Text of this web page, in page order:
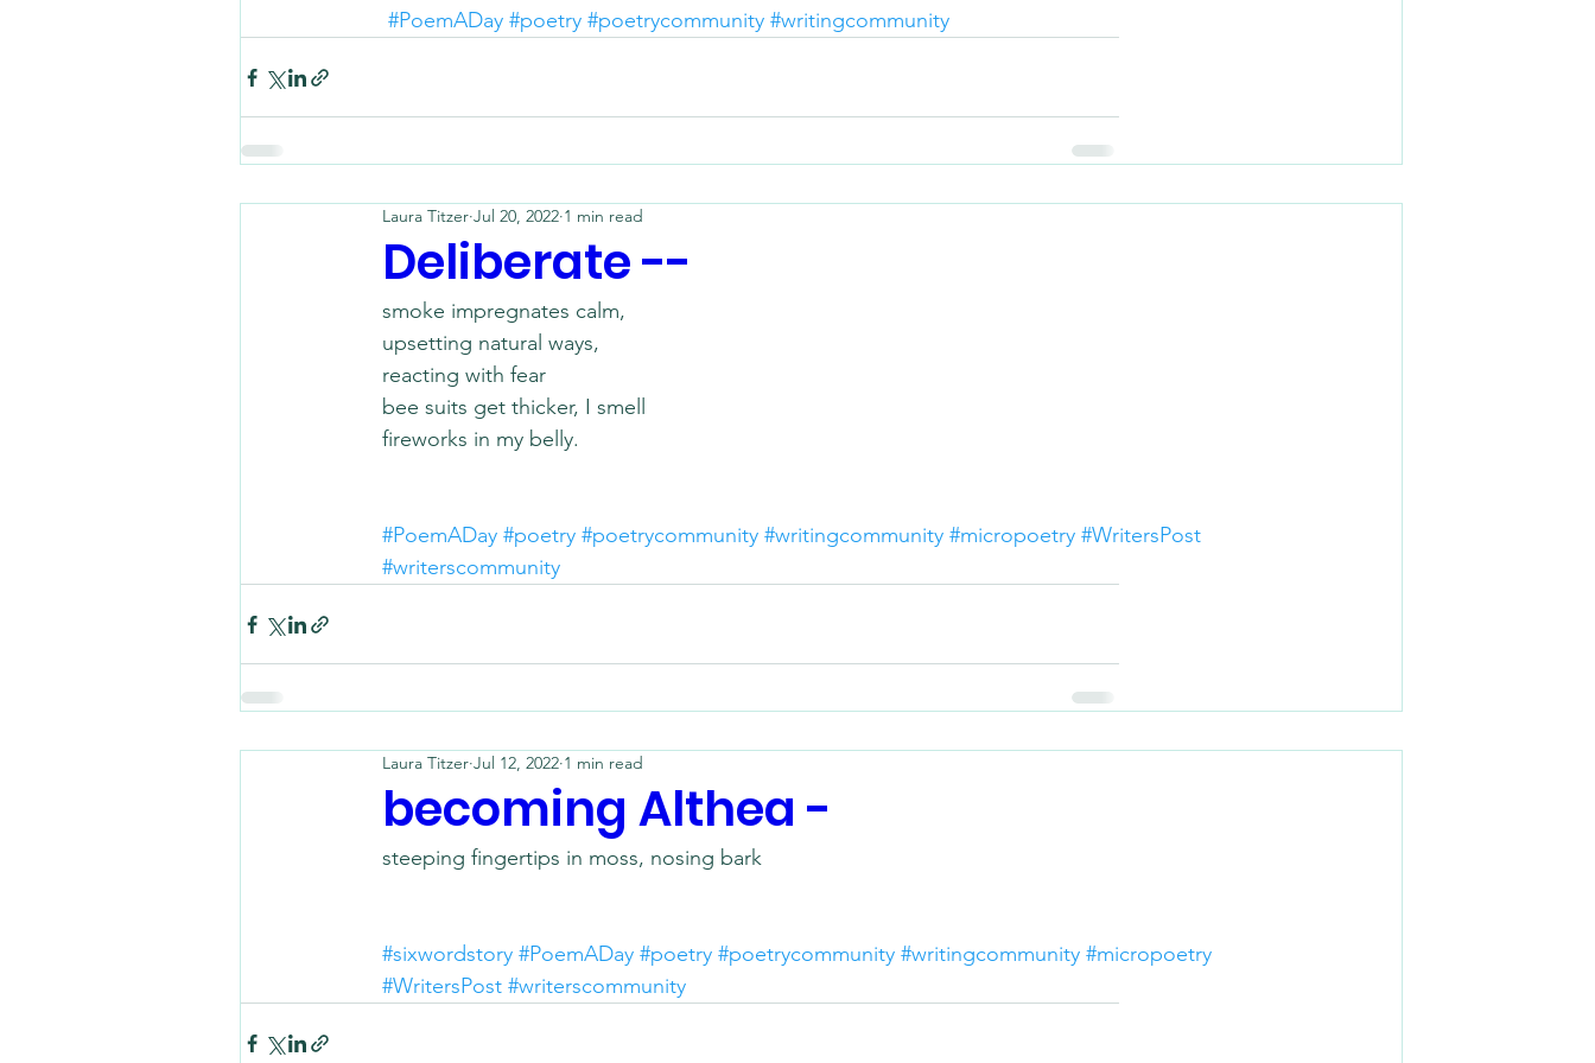
#PoemADay #poetry #poetrycommunity #writingcommunity
Deliberate --
Laura Titzer Jul 20, 2022 1 min read
smoke impregnates calm,
upsetting natural ways,
reacting with fear
bee suits get thicker, I smell
fireworks in my belly.
#PoemADay #poetry #poetrycommunity #writingcommunity #micropoetry #WritersPost
#writerscommunity
becoming Althea -
Laura Titzer Jul 12, 2022 1 min read
steeping fingertips in moss, nosing bark
#sixwordstory #PoemADay #poetry #poetrycommunity #writingcommunity #micropoetry
#WritersPost #writerscommunity